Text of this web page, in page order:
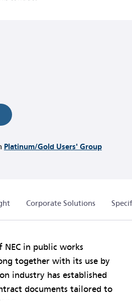
Platinum/Gold Users' Group
Corporate Solutions
NEC in public works
together with its use by
industry has established
documents tailored to